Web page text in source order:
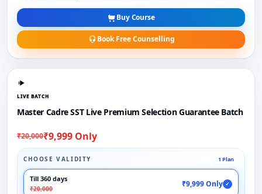
Buy Course
Book Free Counselling
LIVE BATCH
Master Cadre SST Live Premium Selection Guarantee Batch
₹20,000₹9,999 Only
CHOOSE VALIDITY 1 Plan
Till 360 days
₹20,000
₹9,999 Only ✓